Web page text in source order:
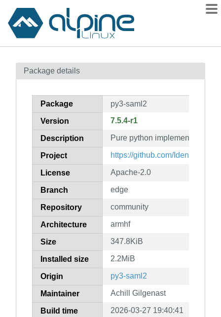
Contents
How to flag
Package details
Package py3-saml2
Version 7.5.4-r1
Description Pure python implementation of
Project https://github.com/
License Apache-2.0
Branch edge
Repository community
Architecture armhf
Size 347.8KiB
Installed size 2.2MiB
Origin py3-saml2
Maintainer Achill Gilgenast
Build time 2026-03-27 19:40:41